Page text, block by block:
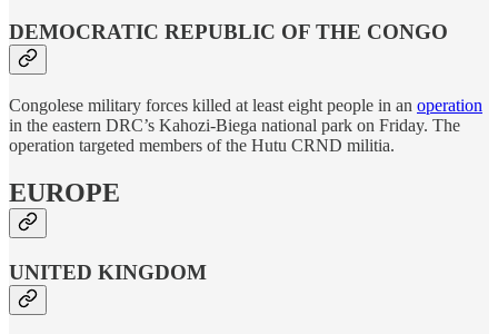
DEMOCRATIC REPUBLIC OF THE CONGO
Congolese military forces killed at least eight people in an operation
in the eastern DRC’s Kahozi-Biega national park on Friday. The
operation targeted members of the Hutu CRND militia.
EUROPE
UNITED KINGDOM